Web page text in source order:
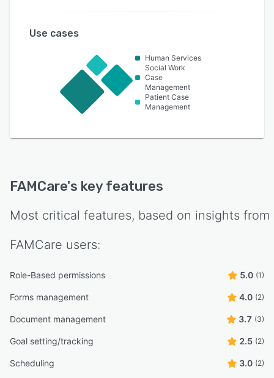
Use cases
Human Services
Social Work
Case
Management
Patient Case
Management
FAMCare's key features
Most critical features, based on insights from
FAMCare users:
Role-Based permissions 5.0 (1)
Forms management 4.0 (2)
Document management 3.7 (3)
Goal setting/tracking 2.5 (2)
Scheduling 3.0 (2)